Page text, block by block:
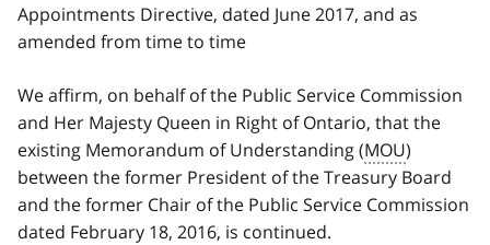
Appointments Directive, dated June 2017, and as
amended from time to time
We affirm, on behalf of the Public Service Commission
and Her Majesty Queen in Right of Ontario, that the
existing Memorandum of Understanding (MOU)
between the former President of the Treasury Board
and the former Chair of the Public Service Commission
dated February 18, 2016, is continued.